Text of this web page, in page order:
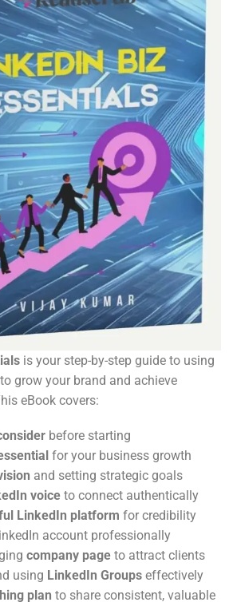
is your step-by-step guide to using
grow your brand and achieve
eBook covers:
before starting
for your business growth
and setting strategic goals
voice to connect authentically
LinkedIn platform for credibility
account professionally
company page to attract clients
using LinkedIn Groups effectively
plan to share consistent, valuable